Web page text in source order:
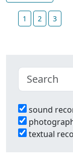
1 2 3
sound
textual